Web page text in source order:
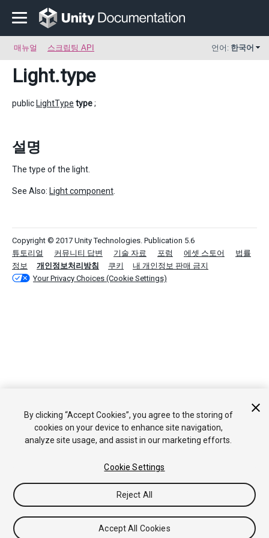
매뉴얼 스크립팅 API 언어: 한국어
Light.type
public LightType type;
설명
The type of the light.
See Also: Light component
Copyright © 2017 Unity Technologies. Publication 5.6
튜토리얼
커뮤니티 답변 기술 자료 포럼 에셋 스토어
법률
정보
개인정보처리방침 쿠키
내 개인정보 판매 금지
Your Privacy Choices (Cookie Settings)
By clicking “Accept Cookies”, you agree to the storing of
cookies on your device to enhance site navigation,
analyze site usage, and assist in our marketing efforts.
Cookie Settings
Reject All
Accept All Cookies